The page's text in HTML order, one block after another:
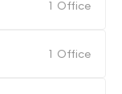
1 Office
1 Office